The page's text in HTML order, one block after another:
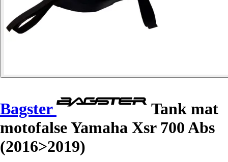
Bagster
Tank mat
motofalse Yamaha Xsr 700 Abs
(2016>2019)